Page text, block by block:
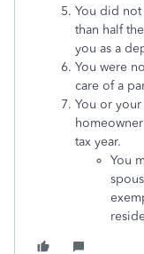
You did
than half
you as a
You were
care of a
You or your
tax year.
You